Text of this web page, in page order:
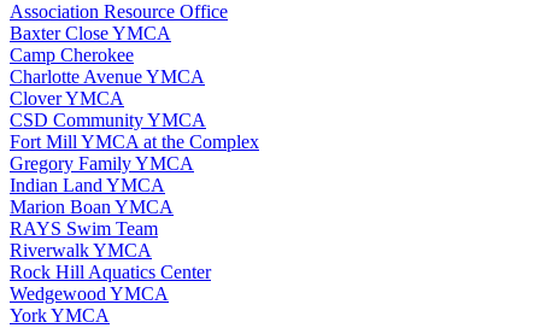
Association Resource Office
Baxter Close YMCA
Camp Cherokee
Charlotte Avenue YMCA
Clover YMCA
CSD Community YMCA
Fort Mill YMCA at the Complex
Gregory Family YMCA
Indian Land YMCA
Marion Boan YMCA
RAYS Swim Team
Riverwalk YMCA
Rock Hill Aquatics Center
Wedgewood YMCA
York YMCA